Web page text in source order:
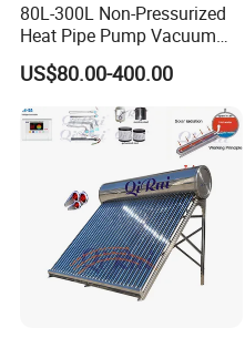
80L-300L Non-Pressurized
Heat Pipe Pump Vacuum
Tube Solar Energy Hot
Water Heater for
Commercial/Residential
Building with CE, ISO9011,
SRCC, Solar Keymark
US$80.00-400.00